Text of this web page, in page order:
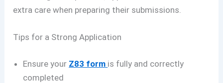
extra care when preparing their submissions.
Tips for a Strong Application
Ensure your Z83 form is fully and correctly
completed